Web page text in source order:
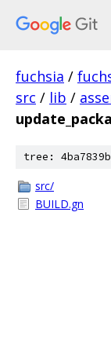
fuchsia /
src / lib /
tree:
src/
BUILD.gn